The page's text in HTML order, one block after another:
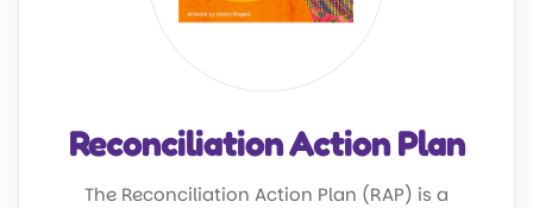
Reconciliation Action Plan
The Reconciliation Action Plan (RAP) is a